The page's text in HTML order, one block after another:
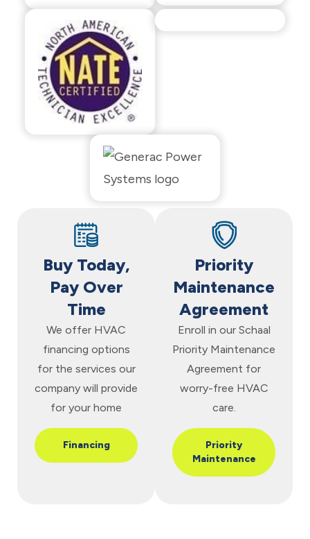
Buy Today,
Pay Over
Time
We offer HVAC
financing options
for the services our
company will provide
for your home
Financing
Priority
Maintenance
Agreement
Enroll in our Schaal
Priority Maintenance
Agreement for
worry-free HVAC
care.
Priority
Maintenance